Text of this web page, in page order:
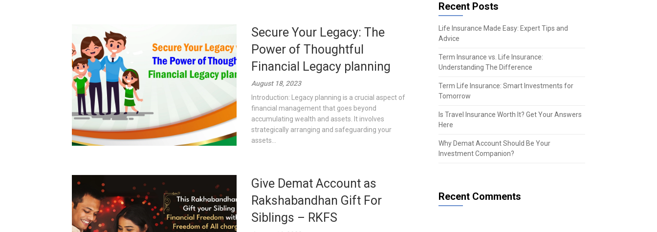
Secure Your Legacy: The
Power of Thoughtful
Financial Legacy planning
August 18, 2023
Introduction: Legacy planning is a crucial aspect of
financial management that goes beyond
accumulating wealth and assets. It involves
strategically arranging and safeguarding your
assets...
Give Demat Account as
Rakshabandhan Gift For
Siblings – RKFS
Recent Posts
Life Insurance Made Easy: Expert Tips and
Advice
Term Insurance vs. Life Insurance:
Understanding The Difference
Term Life Insurance: Smart Investments for
Tomorrow
Is Travel Insurance Worth It? Get Your Answers
Here
Why Demat Account Should Be Your
Investment Companion?
Recent Comments